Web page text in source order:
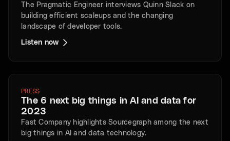
The Pragmatic Engineer interviews Quinn Slack on
building efficient scaleups and the changing
landscape of developer tools.
Listen now
PRESS
The 6 next big things in AI and data for
2023
Fast Company highlights Sourcegraph among the next
big things in AI and data technology.